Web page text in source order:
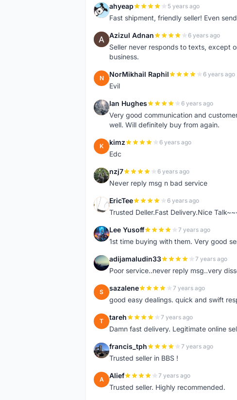
A ahyeap 5 years ago
Fast shipment, friendly seller! Even
A Azizul Adnan 6 years ago
Seller never responds to texts, except
business.
N NorMikhail Raphil 6 years ago
Evil
I Ian Hughes 6 years ago
Very good communication and
well. Will definitely buy from again.
K kimz 6 years ago
Edc
N nzj7 6 years ago
Never reply msg n bad service
E EricTee 6 years ago
Trusted Deller.Fast Delivery.Nice
L Lee Yusoff 7 years ago
1st time buying with them. Very good
A adijamaludin33 7 years ago
Poor service..never reply msg..very
S sazalene 7 years ago
good easy dealings. quick and swift
T tareh 7 years ago
Damn fast delivery. Legitimate online
F francis_tph 7 years ago
Trusted seller in BBS !
A Alief 7 years ago
Trusted seller. Highly recommended.